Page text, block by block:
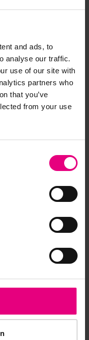
and ads, to
analyse our traffic.
use of our site with
partners who
that you’ve
from your use
exciting opportunities -
know about what’s